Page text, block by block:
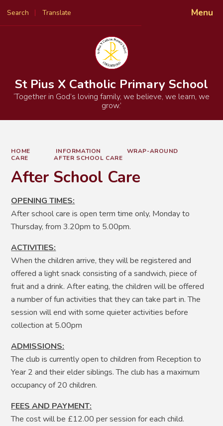
Menu
Search Translate
Powered by
St Pius X Catholic Primary School
‘Together in God’s loving family, we believe, we learn, we
grow.’
HOME INFORMATION
WRAP-AROUND
CARE
AFTER SCHOOL CARE
After School Care
OPENING TIMES:
After school care is open term time only, Monday to
Thursday, from 3.20pm to 5.00pm.
ACTIVITIES:
When the children arrive, they will be registered and
offered a light snack consisting of a sandwich, piece of
fruit and a drink. After eating, the children will be offered
a number of fun activities that they can take part in. The
session will end with some quieter activities before
collection at 5.00pm
ADMISSIONS:
The club is currently open to children from Reception to
Year 2 and their elder siblings. The club has a maximum
occupancy of 20 children.
FEES AND PAYMENT:
The cost will be £12.00 per session for each child.